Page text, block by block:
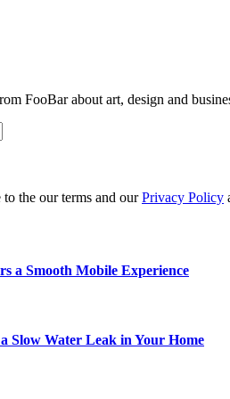
FooBar about art, design and
the our terms and ourPrivacy Policy
a Smooth Mobile Experience
Slow Water Leak in Your Home